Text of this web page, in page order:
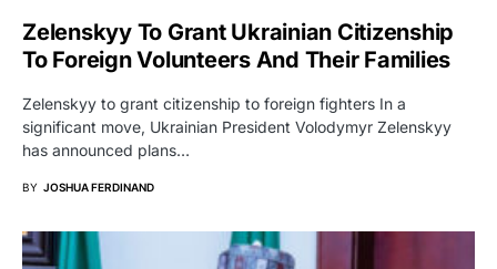
Zelenskyy To Grant Ukrainian Citizenship
To Foreign Volunteers And Their Families
Zelenskyy to grant citizenship to foreign fighters In a
significant move, Ukrainian President Volodymyr Zelenskyy
has announced plans…
BY JOSHUA FERDINAND